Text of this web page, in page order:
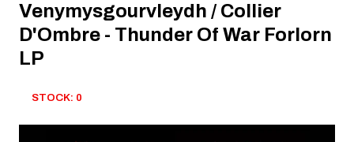
Venymysgourvleydh / Collier
D'Ombre - Thunder Of War Forlorn
LP
STOCK: 0